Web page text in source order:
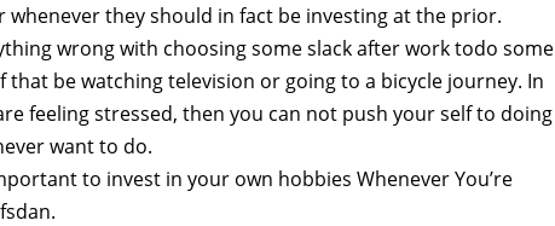
whenever they should in fact be investing at the prior.
wrong with choosing some slack after work todo some
that be watching television or going to a bicycle journey. In
feeling stressed, then you can not push your self to doing
want to do.
to invest in your own hobbies Whenever You’re